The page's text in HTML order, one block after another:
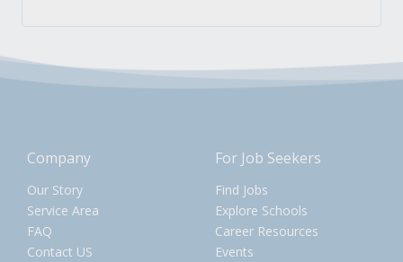
Company
Our Story
Service Area
FAQ
Contact US
For Job Seekers
Find Jobs
Explore Schools
Career Resources
Events